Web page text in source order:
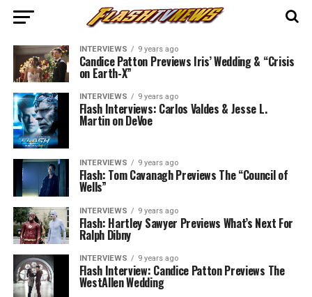
INTERVIEWS 9 years ago
Candice Patton Previews Iris’ Wedding & “Crisis
on Earth-X”
INTERVIEWS 9 years ago
Flash Interviews: Carlos Valdes & Jesse L.
Martin on DeVoe
INTERVIEWS 9 years ago
Flash: Tom Cavanagh Previews The “Council of
Wells”
INTERVIEWS 9 years ago
Flash: Hartley Sawyer Previews What’s Next For
Ralph Dibny
INTERVIEWS 9 years ago
Flash Interview: Candice Patton Previews The
WestAllen Wedding